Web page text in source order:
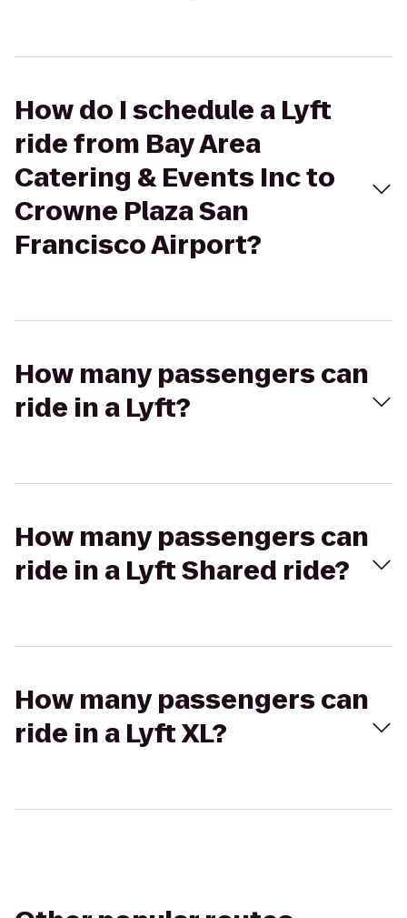
How do I schedule a Lyft
ride from Bay Area
Catering & Events Inc to
Crowne Plaza San
Francisco Airport?
How many passengers can
ride in a Lyft?
How many passengers can
ride in a Lyft Shared ride?
How many passengers can
ride in a Lyft XL?